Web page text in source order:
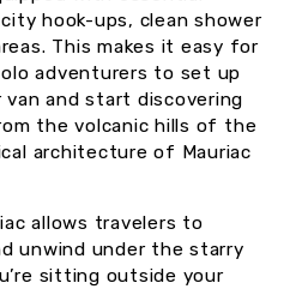
hook-ups, clean shower
This makes it easy for
adventurers to set up
van and start discovering
the volcanic hills of the
architecture of Mauriac
allows travelers to
unwind under the starry
sitting outside your